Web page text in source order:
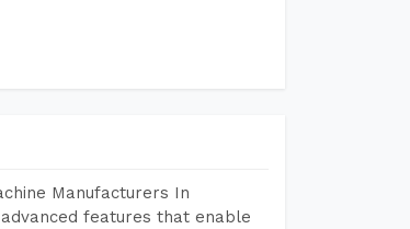
Manufacturers In
features that enable